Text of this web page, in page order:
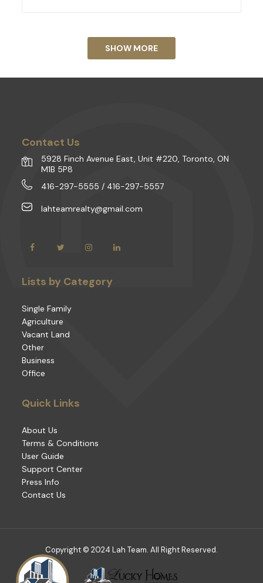
SHOW MORE
Contact Us
5928 Finch Avenue East, Unit #220, Toronto, ON
M1B 5P8
416-297-5555 / 416-297-5557
lahteamrealty@gmail.com
Lists by Category
Single Family
Agriculture
Vacant Land
Other
Business
Office
Quick Links
About Us
Terms & Conditions
User Guide
Support Center
Press Info
Contact Us
Copyright © 2024 Lah Team. All Right Reserved.